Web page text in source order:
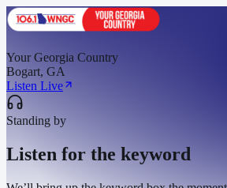
Your Georgia Country
Bogart, GA
Listen Live
Standing by
Listen for the keyword